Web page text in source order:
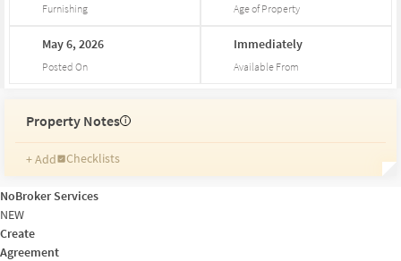
Furnishing Age of Property
May6,2026
Posted On
Immediately
Available From
Property Notes i
+ Add
Checklists
Reminders
Ratings
NoBroker Services
NEW
Create
Agreement